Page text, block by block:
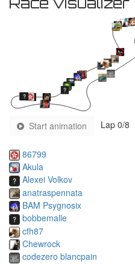
Start animation Lap 0/8
86799
Akula
Alexei Volkov
anatraspennata
BAM Psygnosix
bobbemalle
cfh87
Chewrock
codezero blancpain